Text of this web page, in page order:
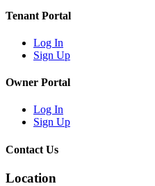
Tenant Portal
Log In
Sign Up
Owner Portal
Log In
Sign Up
Contact Us
Location